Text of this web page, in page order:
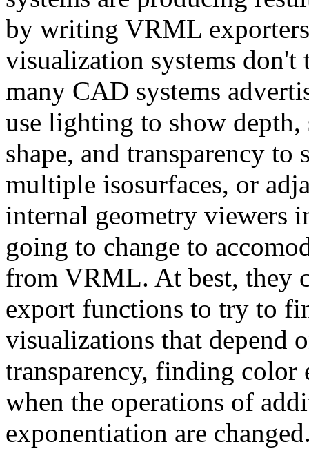
by writing VRML
visualization systems
many CAD systems
use lighting to show
shape, and transparency
multiple isosurfaces, or
internal geometry viewers
going to change to
from VRML. At best, they
export functions to try to
visualizations that depend
transparency, finding color
when the operations of
exponentiation are